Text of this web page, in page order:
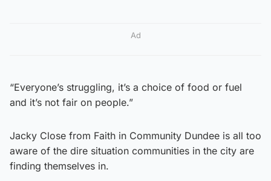
Ad
“Everyone’s struggling, it’s a choice of food or fuel
and it’s not fair on people.”
Jacky Close from Faith in Community Dundee is all too
aware of the dire situation communities in the city are
finding themselves in.